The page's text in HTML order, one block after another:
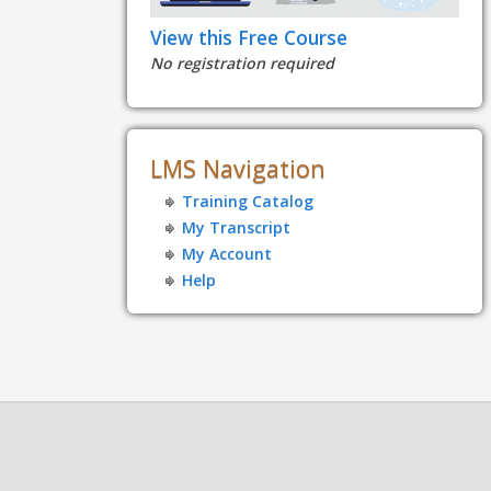
View this Free Course
No registration required
LMS Navigation
Training Catalog
My Transcript
My Account
Help